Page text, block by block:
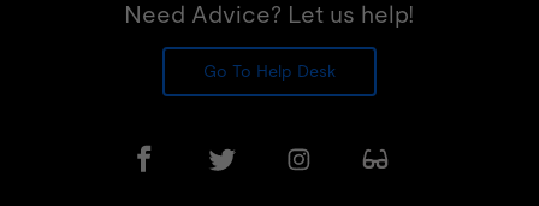
Need Advice? Let us help!
Go To Help Desk